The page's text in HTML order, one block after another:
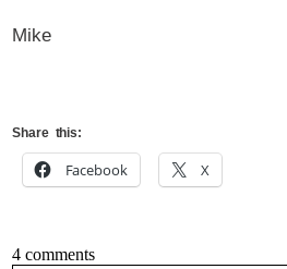
Mike
Share this:
Facebook X
4 comments